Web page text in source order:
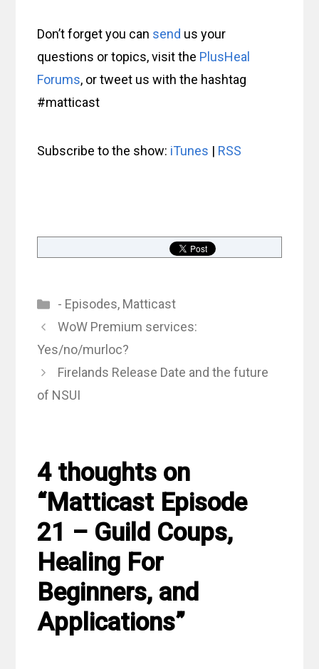
Don’t forget you can send us your
questions or topics, visit the PlusHeal
Forums, or tweet us with the hashtag
#matticast
Subscribe to the show: iTunes | RSS
Categories
- Episodes, Matticast
WoW Premium services:
Yes/no/murloc?
Firelands Release Date and the future
of NSUI
4 thoughts on
“Matticast Episode
21 – Guild Coups,
Healing For
Beginners, and
Applications”